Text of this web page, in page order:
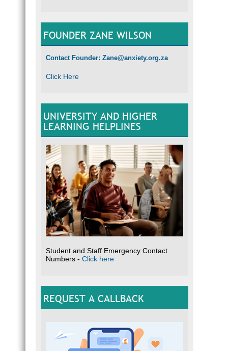
FOUNDER ZANE WILSON
Contact Founder: Zane@anxiety.org.za
Click Here
UNIVERSITY AND HIGHER
LEARNING HELPLINES
Student and Staff Emergency Contact
Numbers - Click here
REQUEST A CALLBACK